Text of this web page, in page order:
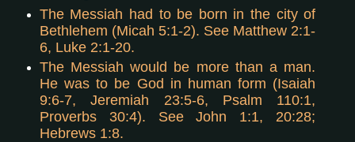
The Messiah had to be born in the city of
Bethlehem (Micah 5:1-2). See Matthew 2:1-
6, Luke 2:1-20.
The Messiah would be more than a man.
He was to be God in human form (Isaiah
9:6-7, Jeremiah 23:5-6, Psalm 110:1,
Proverbs 30:4). See John 1:1, 20:28;
Hebrews 1:8.